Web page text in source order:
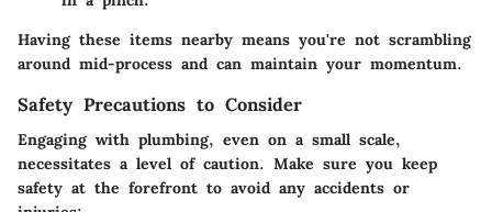
Having these items nearby means you're not scrambling
around mid-process and can maintain your momentum.
Safety Precautions to Consider
Engaging with plumbing, even on a small scale,
necessitates a level of caution. Make sure you keep
safety at the forefront to avoid any accidents or